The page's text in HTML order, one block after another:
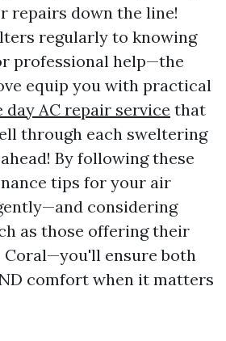
repairs down the line!
regularly to knowing
professional help—the
equip you with practical
day AC repair service that
through each sweltering
By following these
tips for your air
considering
as those offering their
Coral—you'll ensure both
comfort when it matters